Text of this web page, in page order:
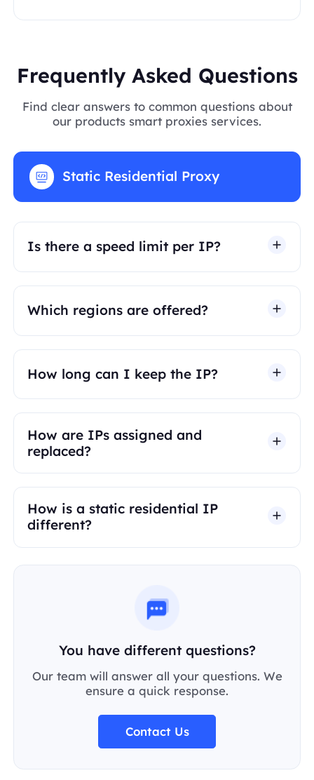
Frequently Asked Questions
Find clear answers to common questions about
our products smart proxies services.
Static Residential Proxy
Is there a speed limit per IP?
Which regions are offered?
How long can I keep the IP?
How are IPs assigned and
replaced?
How is a static residential IP
different?
You have different questions?
Our team will answer all your questions. We
ensure a quick response.
Contact Us